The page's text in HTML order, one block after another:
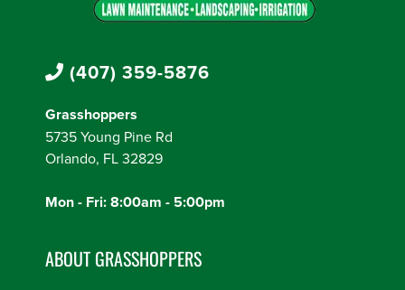
(407) 359-5876
Grasshoppers
5735 Young Pine Rd
Orlando, FL 32829
Mon - Fri: 8:00am - 5:00pm
ABOUT GRASSHOPPERS